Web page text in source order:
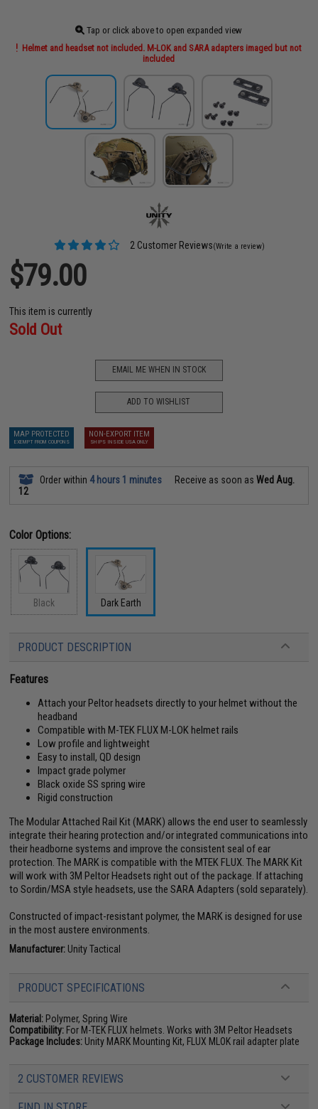
Tap or click above to open expanded view
Helmet and headset not included. M-LOK and SARA adapters imaged but not
included
2 Customer Reviews(Write a review)
$79.00
This item is currently
Sold Out
EMAIL ME WHEN IN STOCK
ADD TO WISHLIST
MAP PROTECTED
EXEMPT FROM COUPONS
NON-EXPORT ITEM
SHIPS INSIDE USA ONLY
Order within 4 hours 1 minutes Receive as soon asWed Aug.
12
Color Options:
Black Dark Earth
PRODUCT DESCRIPTION
Features
Attach your Peltor headsets directly to your helmet without the
headband
Compatible with M-TEK FLUX M-LOK helmet rails
Low profile and lightweight
Easy to install, QD design
Impact grade polymer
Black oxide SS spring wire
Rigid construction
The Modular Attached Rail Kit (MARK) allows the end user to seamlessly
integrate their hearing protection and/or integrated communications into
their headborne systems and improve the consistent seal of ear
protection. The MARK is compatible with the MTEK FLUX. The MARK Kit
will work with 3M Peltor Headsets right out of the package. If attaching
to Sordin/MSA style headsets, use the SARA Adapters (sold separately).
Constructed of impact-resistant polymer, the MARK is designed for use
in the most austere environments.
Manufacturer: Unity Tactical
PRODUCT SPECIFICATIONS
Material: Polymer, Spring Wire
Compatibility: For M-TEK FLUX helmets. Works with 3M Peltor Headsets
Package Includes: Unity MARK Mounting Kit, FLUX MLOK rail adapter plate
2 CUSTOMER REVIEWS